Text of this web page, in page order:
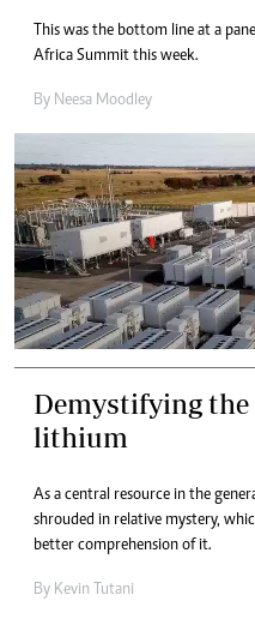
This was the bottom line at a
Africa Summit this week.
By Neesa Moodley
Demystifying the
lithium
As a central resource in the
shrouded in relative mystery,
better comprehension of it.
By Kevin Tutani